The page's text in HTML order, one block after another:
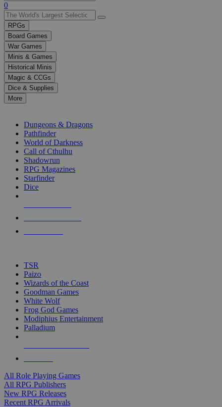
Use
the
up
and
down
arrows
to
select
a
result.
Press
enter
selected
touch
0
RPGs
Board Games
War Games
Minis & Games
Historical Minis
Magic & CCGs
Dice & Supplies
More
Dungeons & Dragons
Pathfinder
World of Darkness
Call of Cthulhu
Shadowrun
RPG Magazines
Starfinder
Dice
TSR
Paizo
Wizards of the Coast
Goodman Games
White Wolf
Frog God Games
Modiphius Entertainment
Palladium
All Role Playing Games
All RPG Publishers
New RPG Releases
Recent RPG Arrivals